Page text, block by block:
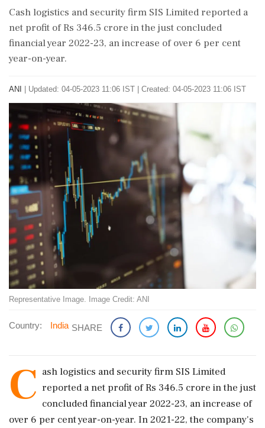
Cash logistics and security firm SIS Limited reported a
net profit of Rs 346.5 crore in the just concluded
financial year 2022-23, an increase of over 6 per cent
year-on-year.
ANI Updated: 04-05-2023 11:06 IST | Created: 04-05-2023 11:06 IST
Representative Image. Image Credit: ANI
Country: India SHARE
C ash logistics and security firm SIS Limited
reported a net profit of Rs 346.5 crore in the just
concluded financial year 2022-23, an increase of
over 6 per cent year-on-year. In 2021-22, the company's